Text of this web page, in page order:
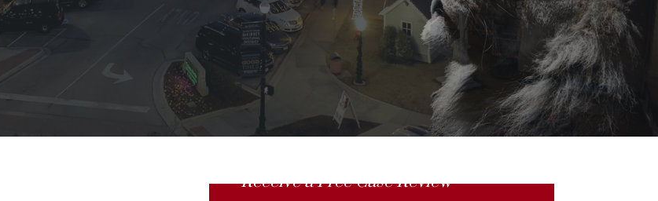
Receive a Free Case Review